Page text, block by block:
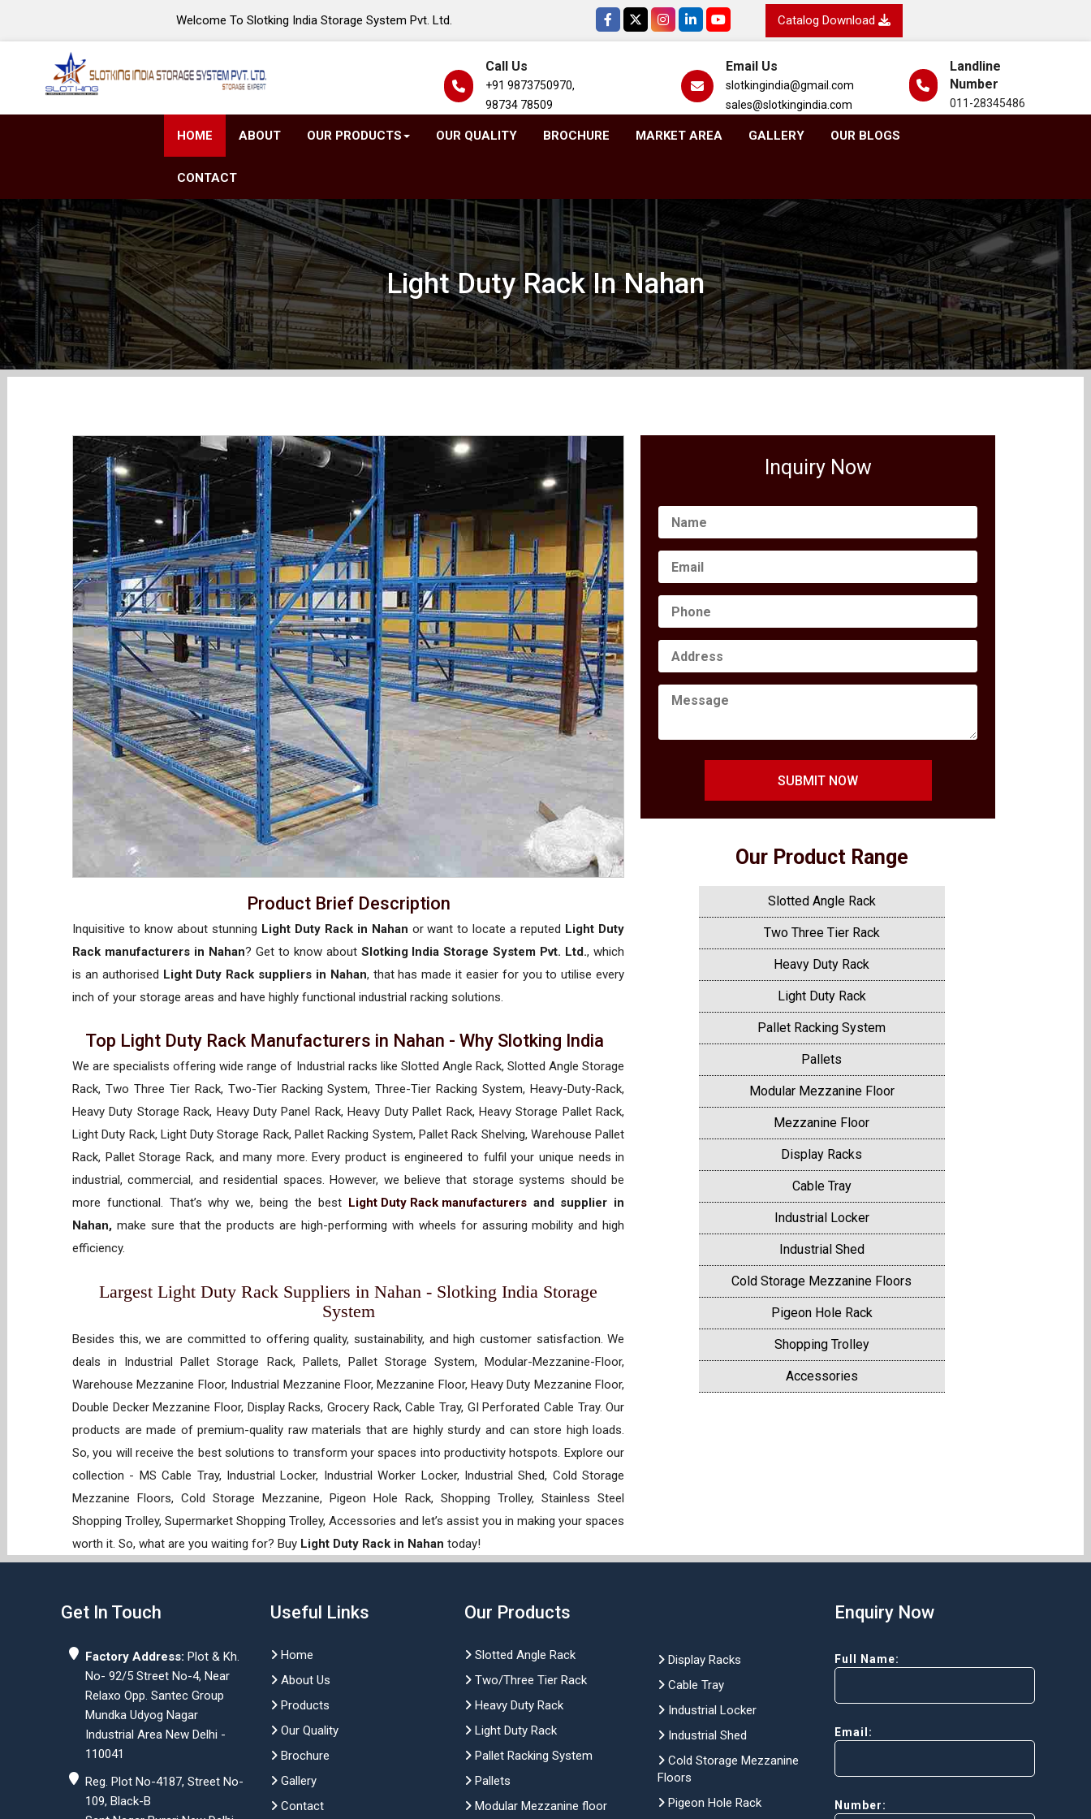
Welcome To Slotking India Storage System Pvt. Ltd. Catalog Download
Call Us
+91 9873750970,
98734 78509
Email Us
slotkingindia@gmail.com
sales@slotkingindia.com
Landline
Number
011-28345486
HOME ABOUT OUR PRODUCTS OUR QUALITY BROCHURE MARKET AREA GALLERY OUR BLOGS
CONTACT
Light Duty Rack In Nahan
Product Brief Description
Inquisitive to know about stunning Light Duty Rack in Nahan or want to locate a reputed Light Duty
Rack manufacturers in Nahan? Get to know about Slotking India Storage System Pvt. Ltd., which
is an authorised Light Duty Rack suppliers in Nahan, that has made it easier for you to utilise every
inch of your storage areas and have highly functional industrial racking solutions.
Top Light Duty Rack Manufacturers in Nahan - Why Slotking India
We are specialists offering wide range of Industrial racks like Slotted Angle Rack, Slotted Angle Storage
Rack, Two Three Tier Rack, Two-Tier Racking System, Three-Tier Racking System, Heavy-Duty-Rack,
Heavy Duty Storage Rack, Heavy Duty Panel Rack, Heavy Duty Pallet Rack, Heavy Storage Pallet Rack,
Light Duty Rack, Light Duty Storage Rack, Pallet Racking System, Pallet Rack Shelving, Warehouse Pallet
Rack, Pallet Storage Rack, and many more. Every product is engineered to fulfil your unique needs in
industrial, commercial, and residential spaces. However, we believe that storage systems should be
more functional. That’s why we, being the best Light Duty Rack manufacturersand supplier in
Nahan, make sure that the products are high-performing with wheels for assuring mobility and high
efficiency.
Largest Light Duty Rack Suppliers in Nahan - Slotking India Storage
System
Besides this, we are committed to offering quality, sustainability, and high customer satisfaction. We
deals in Industrial Pallet Storage Rack, Pallets, Pallet Storage System, Modular-Mezzanine-Floor,
Warehouse Mezzanine Floor, Industrial Mezzanine Floor, Mezzanine Floor, Heavy Duty Mezzanine Floor,
Double Decker Mezzanine Floor, Display Racks, Grocery Rack, Cable Tray, GI Perforated Cable Tray. Our
products are made of premium-quality raw materials that are highly sturdy and can store high loads.
So, you will receive the best solutions to transform your spaces into productivity hotspots. Explore our
collection - MS Cable Tray, Industrial Locker, Industrial Worker Locker, Industrial Shed, Cold Storage
Mezzanine Floors, Cold Storage Mezzanine, Pigeon Hole Rack, Shopping Trolley, Stainless Steel
Shopping Trolley, Supermarket Shopping Trolley, Accessories and let’s assist you in making your spaces
worth it. So, what are you waiting for? Buy Light Duty Rack in Nahan today!
Inquiry Now
SUBMIT NOW
Our Product Range
Slotted Angle Rack
Two Three Tier Rack
Heavy Duty Rack
Light Duty Rack
Pallet Racking System
Pallets
Modular Mezzanine Floor
Mezzanine Floor
Display Racks
Cable Tray
Industrial Locker
Industrial Shed
Cold Storage Mezzanine Floors
Pigeon Hole Rack
Shopping Trolley
Accessories
Get In Touch
Factory Address: Plot & Kh.
No- 92/5 Street No-4, Near
Relaxo Opp. Santec Group
Mundka Udyog Nagar
Industrial Area New Delhi -
110041
Reg. Plot No-4187, Street No-
109, Black-B
Useful Links
Home
About Us
Products
Our Quality
Brochure
Gallery
Contact
Our Products
Slotted Angle Rack
Two/Three Tier Rack
Heavy Duty Rack
Light Duty Rack
Pallet Racking System
Pallets
Modular Mezzanine floor
Display Racks
Cable Tray
Industrial Locker
Industrial Shed
Cold Storage Mezzanine
Floors
Pigeon Hole Rack
Enquiry Now
Full Name:
Email:
Number: